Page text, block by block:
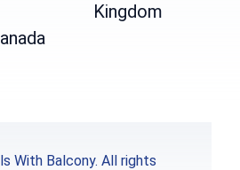
Kingdom
With Balcony. All rights